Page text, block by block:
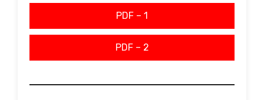
PDF – 1
PDF – 2